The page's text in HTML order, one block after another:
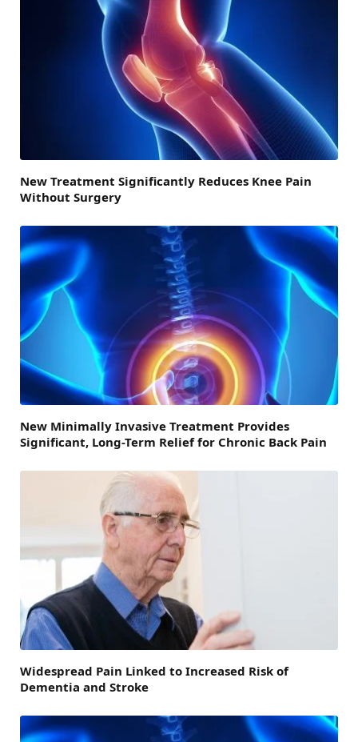
New Treatment Significantly Reduces Knee Pain
Without Surgery
New Minimally Invasive Treatment Provides
Significant, Long-Term Relief for Chronic Back Pain
Widespread Pain Linked to Increased Risk of
Dementia and Stroke